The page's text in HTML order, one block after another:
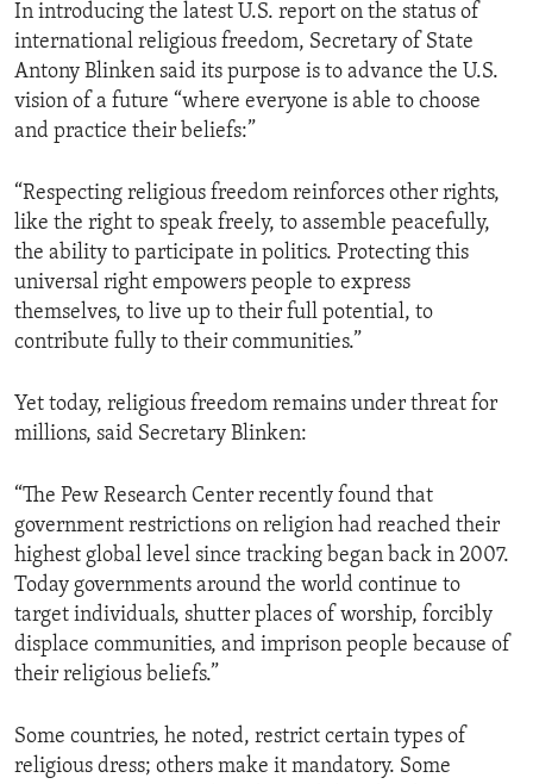
In introducing the latest U.S. report on the status of
international religious freedom, Secretary of State
Antony Blinken said its purpose is to advance the U.S.
vision of a future “where everyone is able to choose
and practice their beliefs:”
“Respecting religious freedom reinforces other rights,
like the right to speak freely, to assemble peacefully,
the ability to participate in politics. Protecting this
universal right empowers people to express
themselves, to live up to their full potential, to
contribute fully to their communities.”
Yet today, religious freedom remains under threat for
millions, said Secretary Blinken:
“The Pew Research Center recently found that
government restrictions on religion had reached their
highest global level since tracking began back in 2007.
Today governments around the world continue to
target individuals, shutter places of worship, forcibly
displace communities, and imprison people because of
their religious beliefs.”
Some countries, he noted, restrict certain types of
religious dress; others make it mandatory. Some